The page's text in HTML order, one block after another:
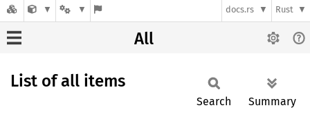
docs.rs Rust
All
List of all items
Search Summary